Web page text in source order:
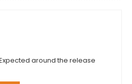
around the release